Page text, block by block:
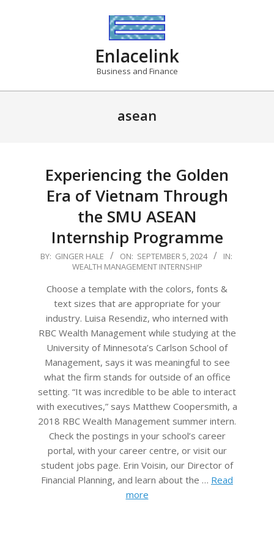
Enlacelink
Business and Finance
asean
Experiencing the Golden
Era of Vietnam Through
the SMU ASEAN
Internship Programme
2024-
BY: GINGER HALE ON: SEPTEMBER 5, 2024
IN:
WEALTH MANAGEMENT INTERNSHIP
Choose a template with the colors, fonts &
text sizes that are appropriate for your
industry. Luisa Resendiz, who interned with
RBC Wealth Management while studying at the
University of Minnesota’s Carlson School of
Management, says it was meaningful to see
what the firm stands for outside of an office
setting. “It was incredible to be able to interact
with executives,” says Matthew Coopersmith, a
2018 RBC Wealth Management summer intern.
Check the postings in your school’s career
portal, with your career centre, or visit our
student jobs page. Erin Voisin, our Director of
Financial Planning, and learn about the … Read
more